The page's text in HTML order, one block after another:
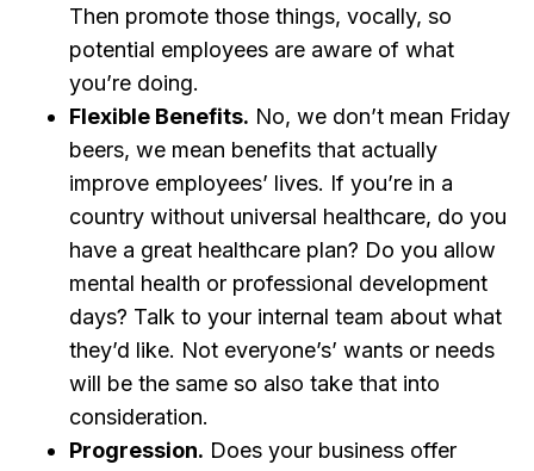
Then promote those things, vocally, so
potential employees are aware of what
you’re doing.
Flexible Benefits. No, we don’t mean Friday
beers, we mean benefits that actually
improve employees’ lives. If you’re in a
country without universal healthcare, do you
have a great healthcare plan? Do you allow
mental health or professional development
days? Talk to your internal team about what
they’d like. Not everyone’s’ wants or needs
will be the same so also take that into
consideration.
Progression. Does your business offer